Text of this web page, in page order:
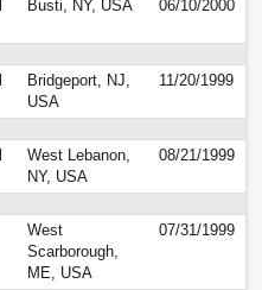
Busti, NY, USA 06/10/2000
Bridgeport, NJ,
USA
11/20/1999
West Lebanon,
NY, USA
08/21/1999
West
Scarborough,
ME, USA
07/31/1999